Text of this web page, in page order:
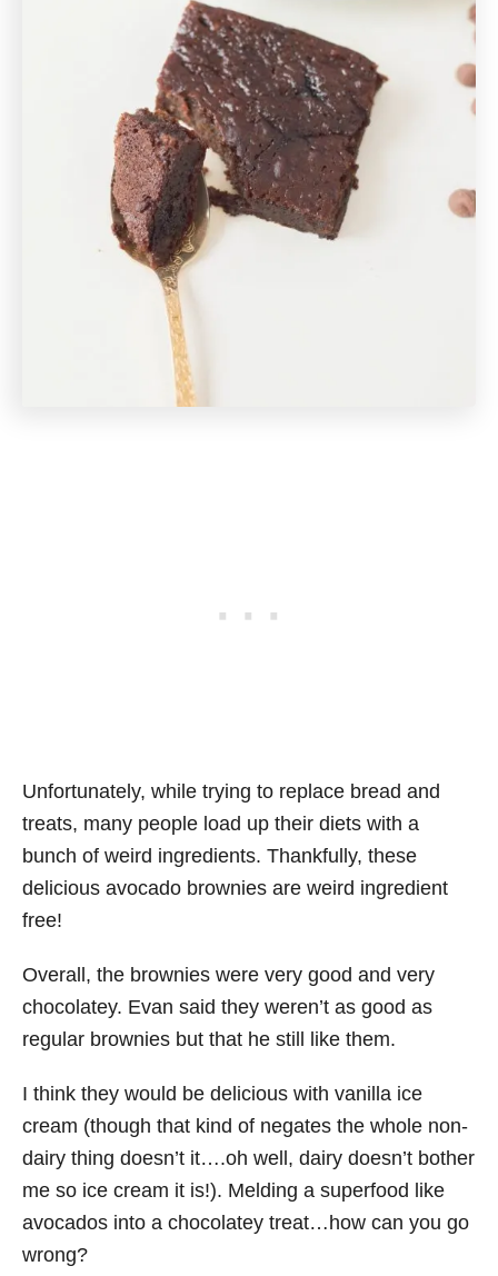
Unfortunately, while trying to replace bread and
treats, many people load up their diets with a
bunch of weird ingredients. Thankfully, these
delicious avocado brownies are weird ingredient
free!
Overall, the brownies were very good and very
chocolatey. Evan said they weren’t as good as
regular brownies but that he still like them.
I think they would be delicious with vanilla ice
cream (though that kind of negates the whole non-
dairy thing doesn’t it….oh well, dairy doesn’t bother
me so ice cream it is!). Melding a superfood like
avocados into a chocolatey treat…how can you go
wrong?